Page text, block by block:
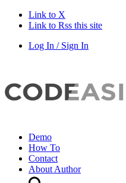
Link to X
Link to Rss this site
Log In / Sign In
Demo
How To
Contact
About Author